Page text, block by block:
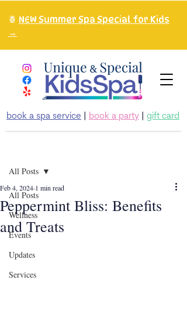
book a spa service book a party gift card
🍍 NEW Summer Spa Special for Kids
→
All Posts
Wellness
Events
Updates
Services
All Posts
Peppermint Bliss: Benefits
and Treats
Feb 4, 2024 1 min read